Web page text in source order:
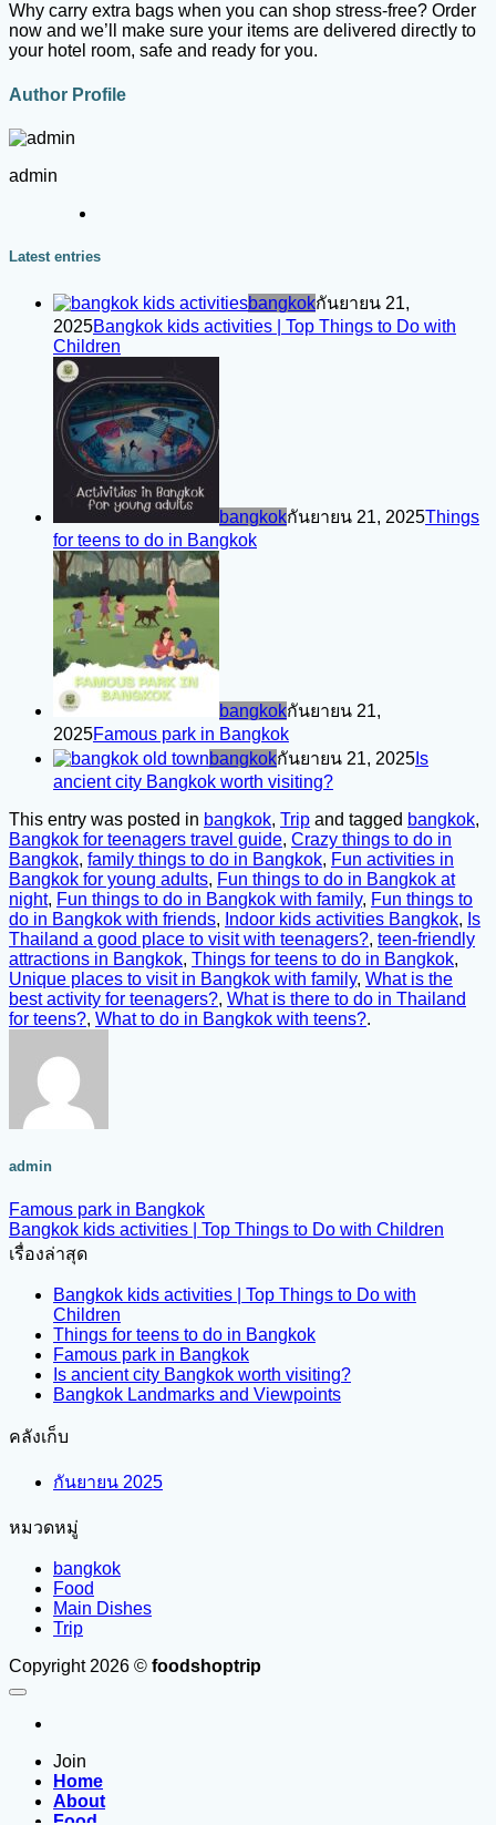
Why carry extra bags when you can shop stress-free? Order
now and we’ll make sure your items are delivered directly to
your hotel room, safe and ready for you.
Author Profile
admin
Latest entries
bangkokกันยายน 21,
2025Bangkok kids activities | Top Things to Do with
Children
bangkokกันยายน 21, 2025Things
for teens to do in Bangkok
bangkokกันยายน 21,
2025Famous park in Bangkok
bangkokกันยายน 21, 2025 Is
ancient city Bangkok worth visiting?
This entry was posted in bangkok, Trip and tagged bangkok,
Bangkok for teenagers travel guide, Crazy things to do in
Bangkok, family things to do in Bangkok, Fun activities in
Bangkok for young adults, Fun things to do in Bangkok at
night, Fun things to do in Bangkok with family, Fun things to
do in Bangkok with friends, Indoor kids activities Bangkok, Is
Thailand a good place to visit with teenagers?, teen-friendly
attractions in Bangkok, Things for teens to do in Bangkok,
Unique places to visit in Bangkok with family, What is the
best activity for teenagers?, What is there to do in Thailand
for teens?, What to do in Bangkok with teens?.
admin
Famous park in Bangkok
Bangkok kids activities | Top Things to Do with Children
เรื่องล่าสุด
Bangkok kids activities | Top Things to Do with
Children
Things for teens to do in Bangkok
Famous park in Bangkok
Is ancient city Bangkok worth visiting?
Bangkok Landmarks and Viewpoints
คลังเก็บ
กันยายน 2025
หมวดหมู่
bangkok
Food
Main Dishes
Trip
Copyright 2026 © foodshoptrip
Join
Home
About
Food